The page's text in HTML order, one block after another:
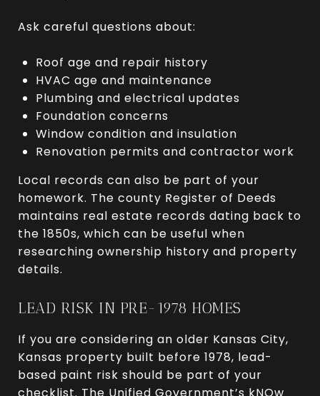
Ask careful questions about:
Roof age and repair history
HVAC age and maintenance
Plumbing and electrical updates
Foundation concerns
Window condition and insulation
Renovation permits and contractor work
Local records can also be part of your
homework. The county Register of Deeds
maintains real estate records dating back to
the 1850s, which can be useful when
researching ownership history and property
details.
LEAD RISK IN PRE-1978 HOMES
If you are considering an older Kansas City,
Kansas property built before 1978, lead-
based paint risk should be part of your